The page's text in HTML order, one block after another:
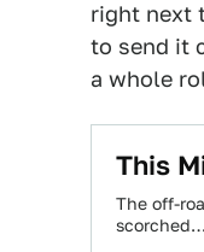
right next
to send it
a whole
This
The off-
scorched…